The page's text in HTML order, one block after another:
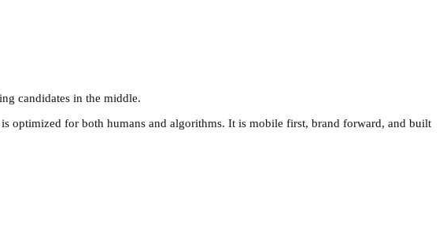
candidates in the middle.
optimized for both humans and algorithms. It is mobile first, brand forward, and built